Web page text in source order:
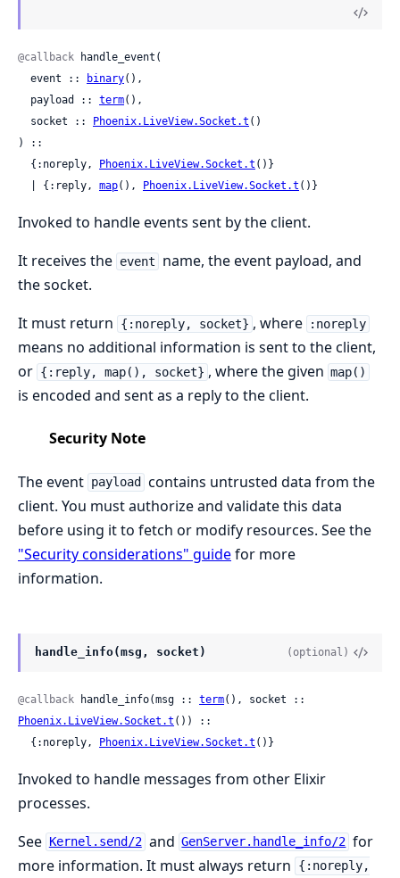
@callback handle_event(
  event ::
binary(),
  payload ::
term(),
  socket ::
Phoenix.LiveView.Socket.t ()
) ::
  {:noreply,
Phoenix.LiveView.Socket.t ()}
  | {:reply,
map(), Phoenix.LiveView.Socket.t ()}
Invoked to handle events sent by the client.
It receives the event
name, the event payload, and
the socket.
It must return
{:noreply, socket} , where :noreply
means no additional information is sent to the client,
or {:reply, map(), socket} , where the given map()
is encoded and sent as a reply to the client.
Security Note
The event payload
contains untrusted data from the
client. You must authorize and validate this data
before using it to fetch or modify resources. See the
"Security considerations" guidefor more
information.
handle_info(msg, socket) (optional)
@callback handle_info(msg :: term
Phoenix.LiveView.Socket.t ()) ::
  {:noreply,
Phoenix.LiveView.Socket.t ()}
Invoked to handle messages from other Elixir
processes.
See
Kernel.send/2 and GenServer.handle_info/2 for
more information. It must always return
{:noreply,